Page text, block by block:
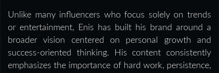
Unlike many influencers who focus solely on trends
or entertainment, Enis has built his brand around a
broader vision centered on personal growth and
success-oriented thinking. His content consistently
emphasizes the importance of hard work, persistence,